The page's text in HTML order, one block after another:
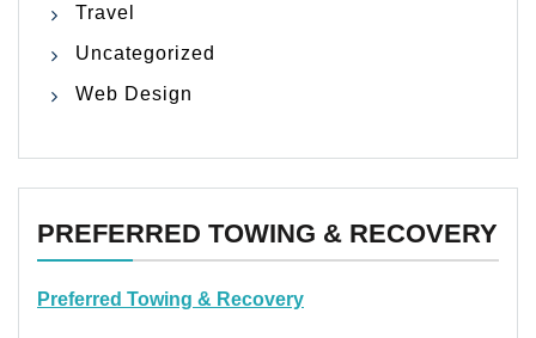
Travel
Uncategorized
Web Design
PREFERRED TOWING & RECOVERY
Preferred Towing & Recovery